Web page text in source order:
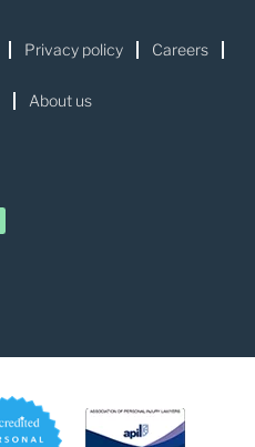
Privacy policy Careers
About us